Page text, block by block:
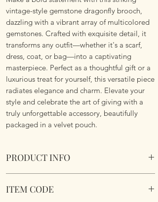
vintage-style gemstone dragonfly brooch,
dazzling with a vibrant array of multicolored
gemstones. Crafted with exquisite detail, it
transforms any outfit—whether it's a scarf,
dress, coat, or bag—into a captivating
masterpiece. Perfect as a thoughtful gift or a
luxurious treat for yourself, this versatile piece
radiates elegance and charm. Elevate your
style and celebrate the art of giving with a
truly unforgettable accessory, beautifully
packaged in a velvet pouch.
PRODUCT INFO
velvet pouch.
ITEM CODE